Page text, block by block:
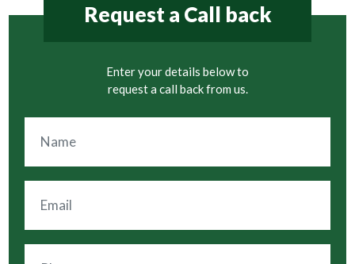
Request a Call back
Enter your details below to
request a call back from us.